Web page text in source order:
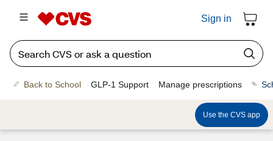
Sign in
Back to School GLP-1 Support Manage prescriptions
Use the CVS app